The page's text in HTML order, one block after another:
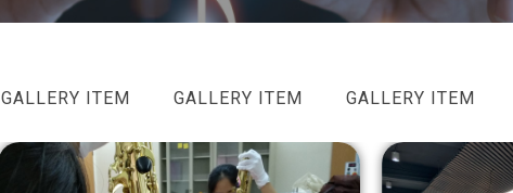
GALLERY ITEM GALLERY ITEM GALLERY ITEM